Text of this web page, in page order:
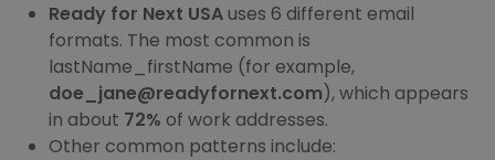
Ready for Next USAuses 6 different email
formats. The most common is
lastName_firstName (for example,
doe_jane@readyfornext.com), which appears
in about 72% of work addresses.
Other common patterns include: